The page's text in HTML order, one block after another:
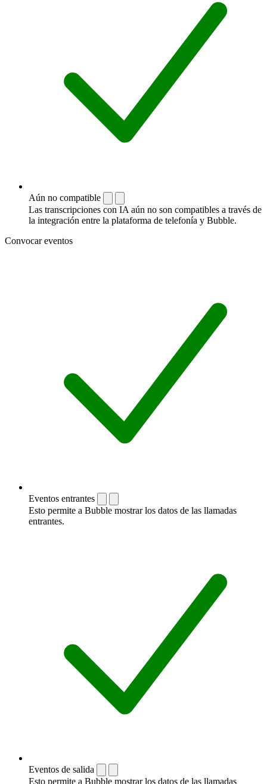
Aún no compatible
Las transcripciones con IA aún no son compatibles a través de
la integración entre la plataforma de telefonía y Bubble.
Convocar eventos
Eventos entrantes
Esto permite a Bubble mostrar los datos de las llamadas
entrantes.
Eventos de salida
Esto permite a Bubble mostrar los datos de las llamadas